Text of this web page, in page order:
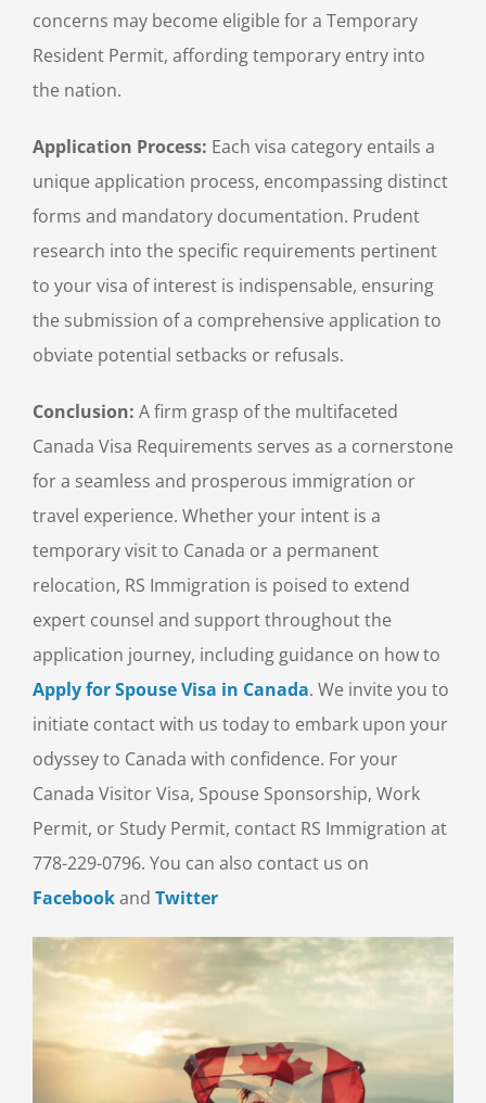
concerns may become eligible for a Temporary
Resident Permit, affording temporary entry into
the nation.
Application Process: Each visa category entails a
unique application process, encompassing distinct
forms and mandatory documentation. Prudent
research into the specific requirements pertinent
to your visa of interest is indispensable, ensuring
the submission of a comprehensive application to
obviate potential setbacks or refusals.
Conclusion: A firm grasp of the multifaceted
Canada Visa Requirements serves as a cornerstone
for a seamless and prosperous immigration or
travel experience. Whether your intent is a
temporary visit to Canada or a permanent
relocation, RS Immigration is poised to extend
expert counsel and support throughout the
application journey, including guidance on how to
Apply for Spouse Visa in Canada. We invite you to
initiate contact with us today to embark upon your
odyssey to Canada with confidence. For your
Canada Visitor Visa, Spouse Sponsorship, Work
Permit, or Study Permit, contact RS Immigration at
778-229-0796. You can also contact us on
Facebookand Twitter